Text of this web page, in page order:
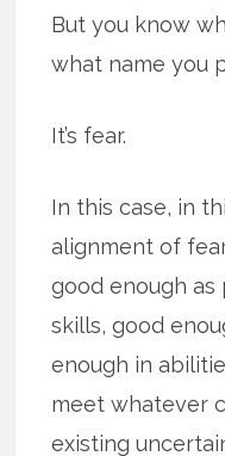
But you know
what name you
It’s fear.
In this case, in
alignment of
good enough as
skills, good
enough in
meet whatever
existing